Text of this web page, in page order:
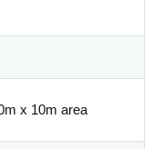
x 10m area